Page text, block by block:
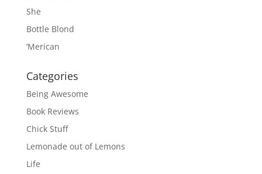
She
Bottle Blond
‘Merican
Categories
Being Awesome
Book Reviews
Chick Stuff
Lemonade out of Lemons
Life